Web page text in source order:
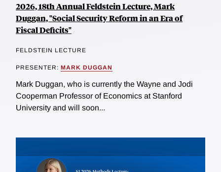
2026, 18th Annual Feldstein Lecture, Mark
Duggan, "Social Security Reform in an Era of
Fiscal Deficits"
FELDSTEIN LECTURE
PRESENTER: MARK DUGGAN
Mark Duggan, who is currently the Wayne and Jodi
Cooperman Professor of Economics at Stanford
University and will soon...